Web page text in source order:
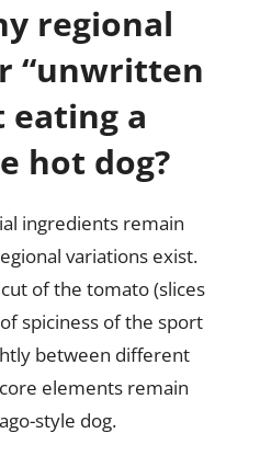
regional
“unwritten
eating a
hot dog?
ingredients remain
variations exist.
of the tomato (slices
spiciness of the sport
between different
elements remain
style dog.